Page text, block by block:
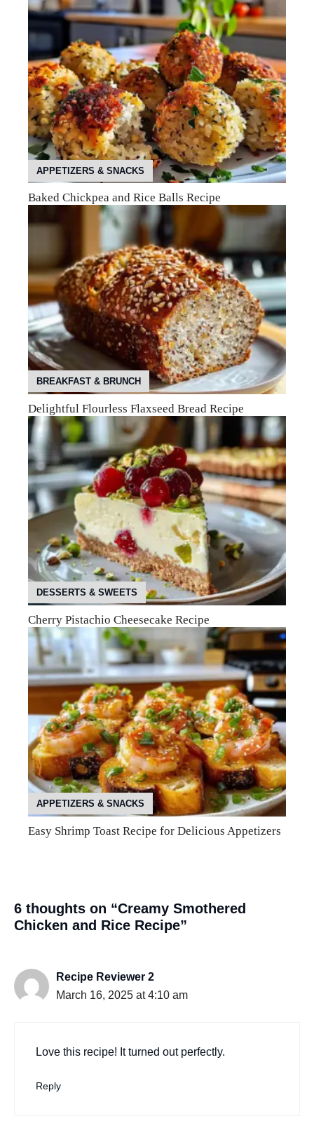
APPETIZERS & SNACKS
Baked Chickpea and Rice Balls Recipe
BREAKFAST & BRUNCH
Delightful Flourless Flaxseed Bread Recipe
DESSERTS & SWEETS
Cherry Pistachio Cheesecake Recipe
APPETIZERS & SNACKS
Easy Shrimp Toast Recipe for Delicious Appetizers
6 thoughts on “Creamy Smothered
Chicken and Rice Recipe”
Recipe Reviewer 2
March 16, 2025 at 4:10 am
Love this recipe! It turned out perfectly.
Reply